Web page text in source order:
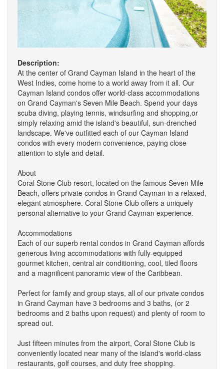
Description:
At the center of Grand Cayman Island in the heart of the
West Indies, come home to a world away from it all. Our
Cayman Island condos offer world-class accommodations
on Grand Cayman's Seven Mile Beach. Spend your days
scuba diving, playing tennis, windsurfing and shopping,or
simply relaxing amid the island's beautiful, sun-drenched
landscape. We've outfitted each of our Cayman Island
condos with every modern convenience, paying close
attention to style and detail.
About
Coral Stone Club resort, located on the famous Seven Mile
Beach, offers private condos in Grand Cayman in a relaxed,
elegant atmosphere. Coral Stone Club offers a uniquely
personal alternative to your Grand Cayman experience.
Accommodations
Each of our superb rental condos in Grand Cayman affords
generous living accommodations with fully-equipped
gourmet kitchen, central air conditioning, cool, tiled floors
and a magnificent panoramic view of the Caribbean.
Perfect for family and group stays, all of our private condos
in Grand Cayman have 3 bedrooms and 3 baths, (or 2
bedrooms and 2 baths upon request) and plenty of room to
spread out.
Just fifteen minutes from the airport, Coral Stone Club is
conveniently located near many of the island's world-class
restaurants, golf courses, and duty free shopping.